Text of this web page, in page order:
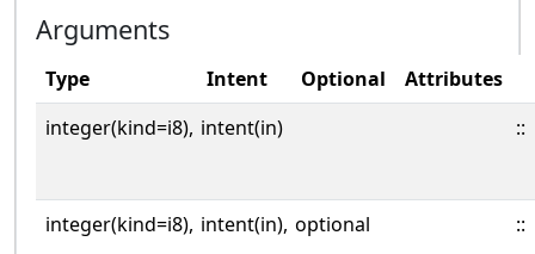
Arguments
Type Intent Optional
Attributes
integer(kind=i8), intent(in) ::
integer(kind=i8), intent(in), optional ::